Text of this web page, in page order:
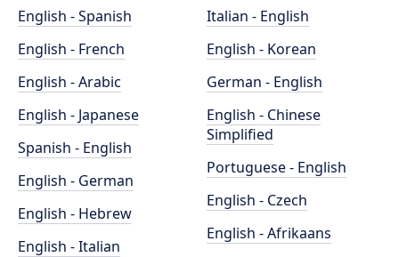
English - Spanish
English - French
English - Arabic
English - Japanese
Spanish - English
English - German
English - Hebrew
English - Italian
Italian - English
English - Korean
German - English
English - Chinese
Simplified
Portuguese - English
English - Czech
English - Afrikaans